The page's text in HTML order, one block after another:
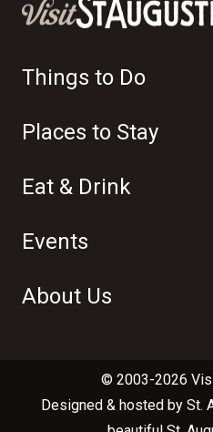
Things to Do
Places to Stay
Eat & Drink
Events
About Us
© 2003-2026
Designed & hosted by St.